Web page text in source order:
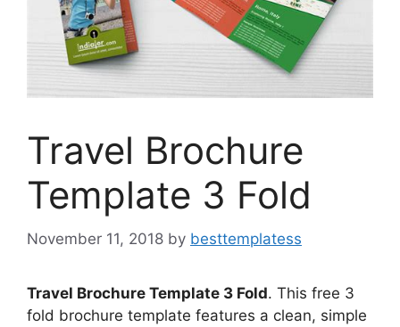
Travel Brochure
Template 3 Fold
November 11, 2018 by besttemplatess
Travel Brochure Template 3 Fold. This free 3
fold brochure template features a clean, simple